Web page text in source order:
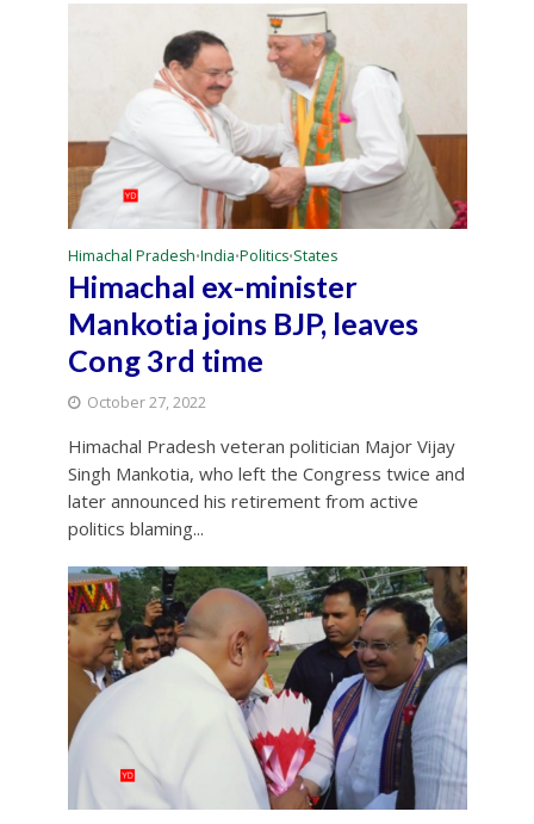
Himachal Pradesh•India•Politics•States
Himachal ex-minister
Mankotia joins BJP, leaves
Cong 3rd time
October 27, 2022
Himachal Pradesh veteran politician Major Vijay
Singh Mankotia, who left the Congress twice and
later announced his retirement from active
politics blaming...